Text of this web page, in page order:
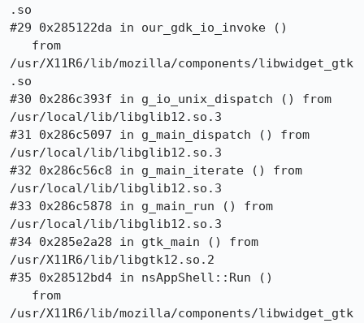
.so
#29 0x285122da in our_gdk_io_invoke ()
/usr/X11R6/lib/mozilla/components/libwidget_gtk
.so
#30 0x286c393f in g_io_unix_dispatch () from
/usr/local/lib/libglib12.so.3
#31 0x286c5097 in g_main_dispatch () from
/usr/local/lib/libglib12.so.3
#32 0x286c56c8 in g_main_iterate () from
/usr/local/lib/libglib12.so.3
#33 0x286c5878 in g_main_run () from
/usr/local/lib/libglib12.so.3
#34 0x285e2a28 in gtk_main () from
/usr/X11R6/lib/libgtk12.so.2
#35 0x28512bd4 in nsAppShell::Run ()
/usr/X11R6/lib/mozilla/components/libwidget_gtk